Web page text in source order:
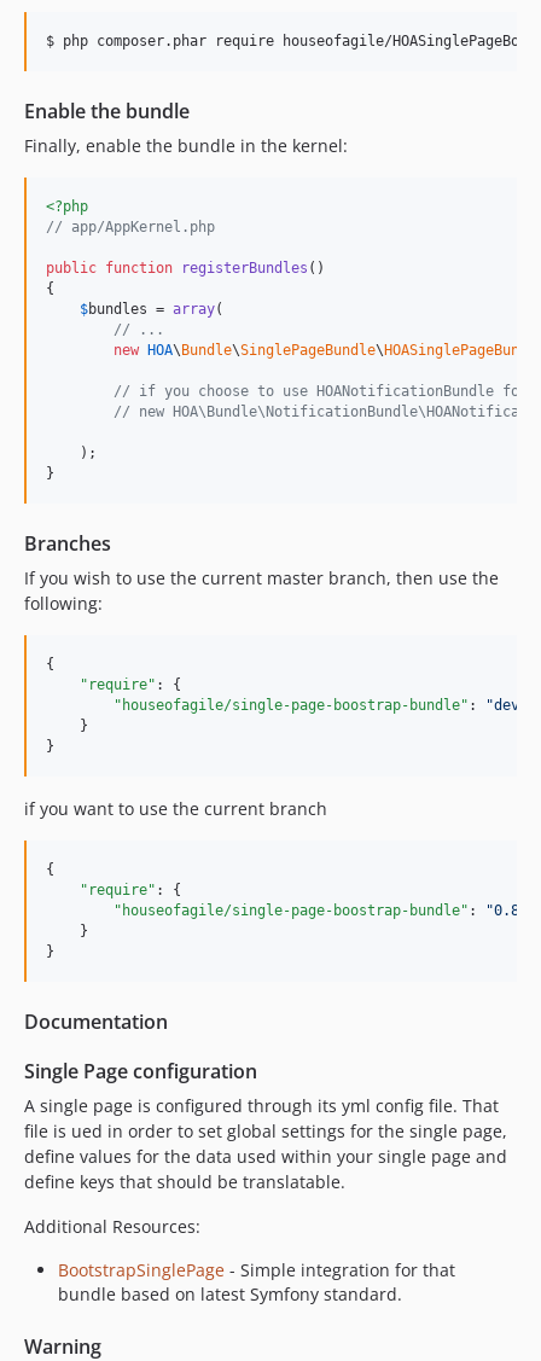
$ php composer.phar require houseofagile/
Enable the bundle
Finally, enable the bundle in the kernel:
<?php
// app/AppKernel.php
public function registerBundles ()
{
$bundles = array(
// ...
new
HOA\ Bundle\SinglePageBundle\
// if you choose to use HOANotificationBundle
// new
    );
}
Branches
If you wish to use the current master branch, then use the
following:
{
"require" : {
"houseofagile/single-page-boostrap-bundle" : "dev-
    }
}
if you want to use the current branch
{
"require" : {
"houseofagile/single-page-boostrap-bundle" : "
    }
}
Documentation
Single Page configuration
A single page is configured through its yml config file. That
file is ued in order to set global settings for the single page,
define values for the data used within your single page and
define keys that should be translatable.
Additional Resources:
BootstrapSinglePage - Simple integration for that
bundle based on latest Symfony standard.
Warning